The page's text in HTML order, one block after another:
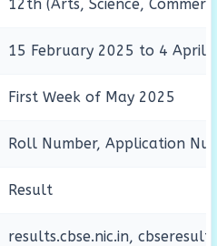
12th (Arts, Science,
15 February 2025 to 4 April
First Week of May 2025
Roll Number, Application
Result
results.cbse.nic.in,